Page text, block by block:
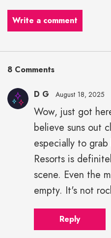
Write a comment
8 Comments
D G August 18, 2025
Wow, just got
believe suns out
especially to
Resorts is
scene. Even the
empty. It's not
Reply